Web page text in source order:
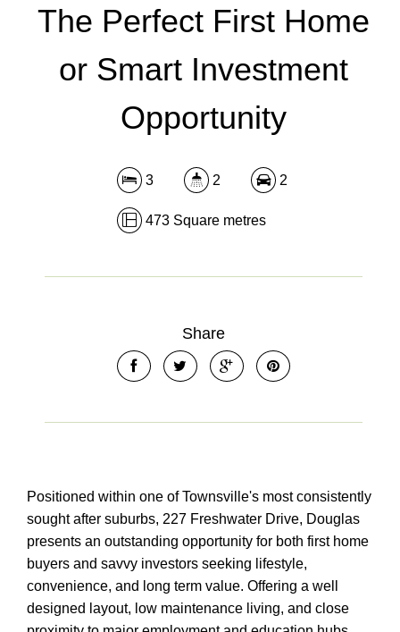
The Perfect First Home
or Smart Investment
Opportunity
3 2 2
473 Square metres
Share
Positioned within one of Townsville's most consistently
sought after suburbs, 227 Freshwater Drive, Douglas
presents an outstanding opportunity for both first home
buyers and savvy investors seeking lifestyle,
convenience, and long term value. Offering a well
designed layout, low maintenance living, and close